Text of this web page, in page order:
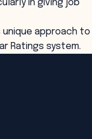
in giving job
approach to
Ratings system.